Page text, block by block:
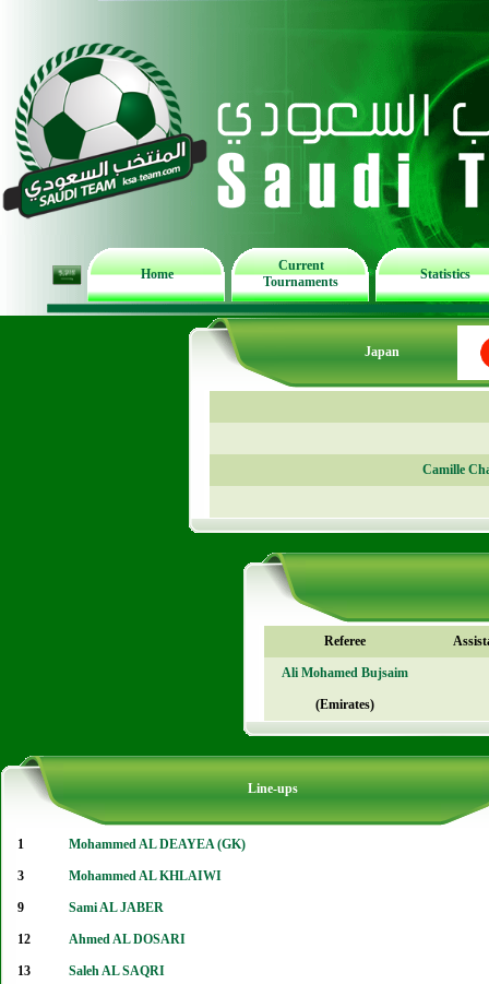
Home
Current
Tournaments
Statistics
Japan
Camille
Referee
Ali Mohamed Bujsaim
(Emirates)
Line-ups
1 Mohammed AL DEAYEA (GK)
3 Mohammed AL KHLAIWI
9 Sami AL JABER
12 Ahmed AL DOSARI
13 Saleh AL SAQRI